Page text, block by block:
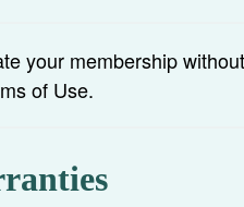
your membership
of Use.